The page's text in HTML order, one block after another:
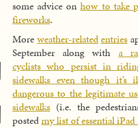
some advice onhow to take
fireworks.
More weather-relatedentries
September along with a
cyclists who persist in
sidewalks even though it’s
dangerous to the legitimate
sidewalks (i.e. the
postedmy list of essential iPad